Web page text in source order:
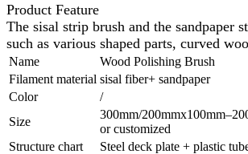
Product Feature
The sisal strip brush and the sandpaper
such as various shaped parts, curved
Name
Wood Polishing Brush
Filament material sisal fiber+ sandpaper
Color
/
Size
300mm/
or customized
Structure chart
Steel deck plate + plastic